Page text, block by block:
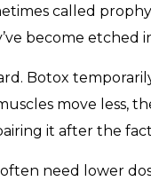
called
become etched
Botox
move less,
it after the
need lower